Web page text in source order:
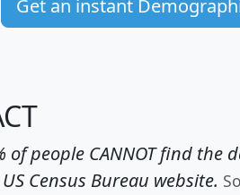
Get an instant
of people CANNOT find the
Census Bureau website.